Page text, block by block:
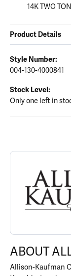
14K TWO
Product Details
Style Number:
004-130-4000841
Stock Level:
Only one left in
ABOUT
Discover more
ABOUT
Allison-Kaufman